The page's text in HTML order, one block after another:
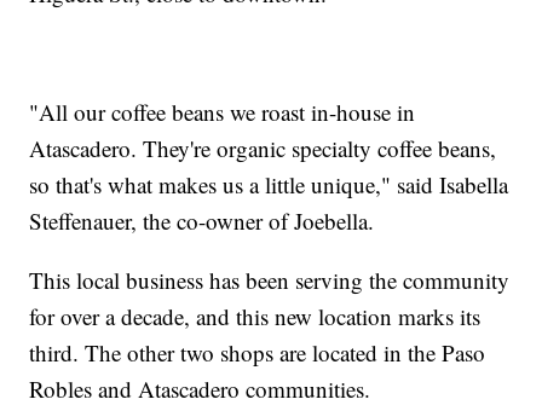
"All our coffee beans we roast in-house in
Atascadero. They're organic specialty coffee beans,
so that's what makes us a little unique," said Isabella
Steffenauer, the co-owner of Joebella.
This local business has been serving the community
for over a decade, and this new location marks its
third. The other two shops are located in the Paso
Robles and Atascadero communities.